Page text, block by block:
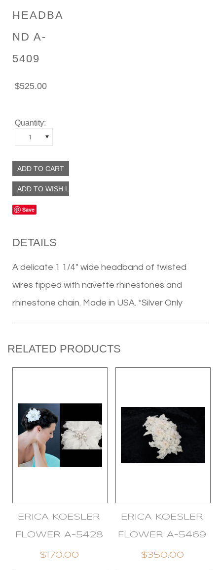
HEADBA
ND A-
5409
$525.00
Quantity:
1
Save
DETAILS
A delicate 1 1/4″ wide headband of twisted
wires tipped with navette rhinestones and
rhinestone chain. Made in USA. *Silver Only
RELATED PRODUCTS
ERICA KOESLER
FLOWER A-5428
$170.00
ERICA KOESLER
FLOWER A-5469
$350.00